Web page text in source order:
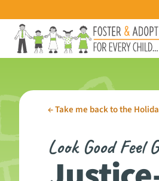
←Take me back to the
Look Good Feel